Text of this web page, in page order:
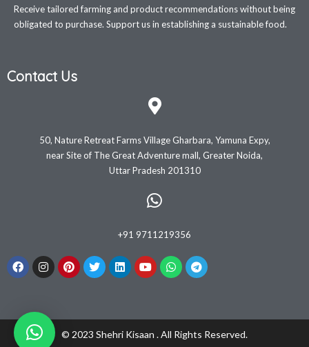
Receive tailored farming and product recommendations without being
obligated to purchase. Support us in establishing a sustainable food.
Contact Us
50, Nature Retreat Farms Village Gharbara, Yamuna Expy,
near Site of The Great Adventure mall, Greater Noida,
Uttar Pradesh 201310
+91 9711219356
© 2023 Shehri Kisaan . All Rights Reserved.